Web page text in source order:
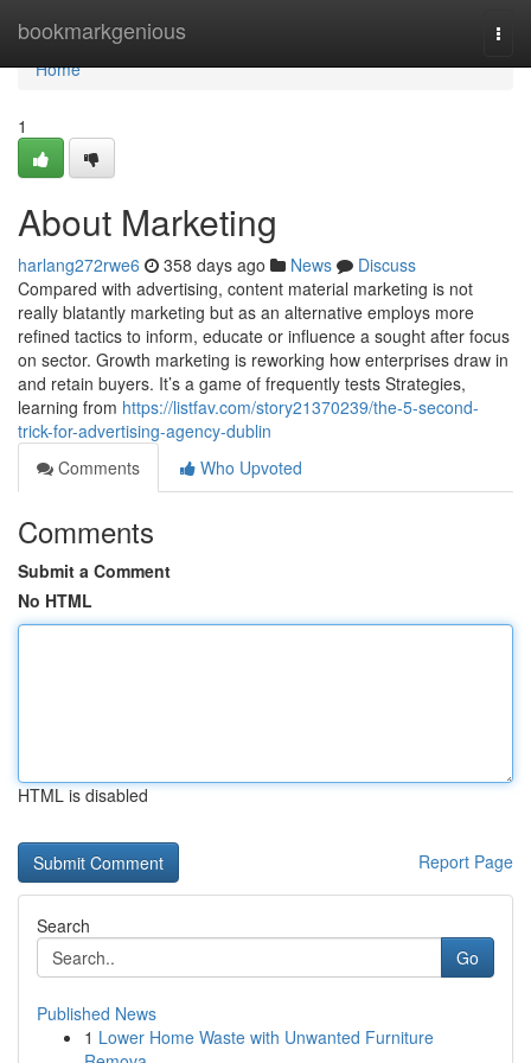
bookmarkgenious
Home
Home
1
About Marketing
harlang272rwe6 358 days ago News
Discuss
Compared with advertising, content material marketing is not
really blatantly marketing but as an alternative employs more
refined tactics to inform, educate or influence a sought after focus
on sector. Growth marketing is reworking how enterprises draw in
and retain buyers. It’s a game of frequently tests Strategies,
learning from https://listfav.com/story21370239/the-5-second-
trick-for-advertising-agency-dublin
Comments
Who Upvoted
Comments
Submit a Comment
No HTML
HTML is disabled
Report Page
Search
Go
Published News
1 Lower Home Waste with Unwanted Furniture